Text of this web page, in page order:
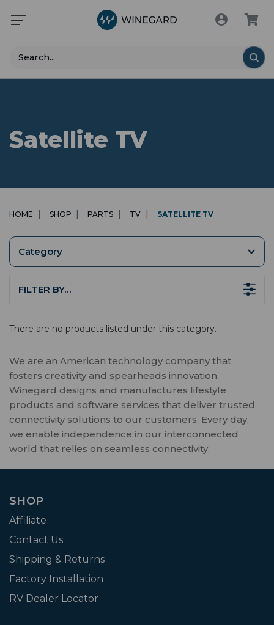
Search
Satellite TV
HOME SHOP PARTS TV SATELLITE TV
Category
FILTER BY…
There are no products listed under this category.
We are an American technology company that
fosters creativity and spearheads innovation.
Winegard designs and manufactures lifestyle
products and software services that deliver trusted
connectivity solutions to our customers. Every day,
we enable independence in our interconnected
world that relies on seamless connectivity.
SHOP
Affiliate
Contact Us
Shipping & Returns
Factory Installation
RV Dealer Locator